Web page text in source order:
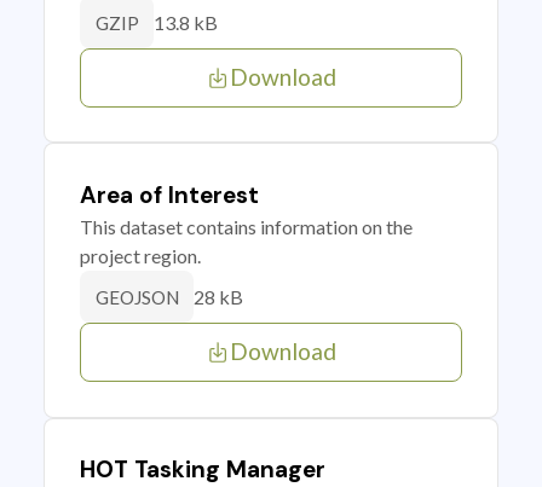
GZIP 13.8 kB
Download
Area of Interest
This dataset contains information on the
project region.
GEOJSON 28 kB
Download
HOT Tasking Manager